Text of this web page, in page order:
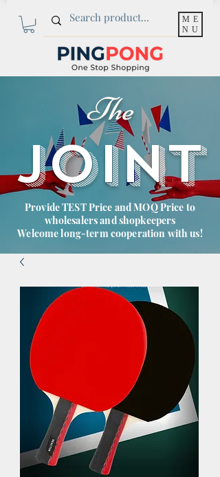
ME
NU
The
JOINT
Provide TEST Price and MOQ Price to
wholesalers and shopkeepers
Welcome long-term cooperation with us!